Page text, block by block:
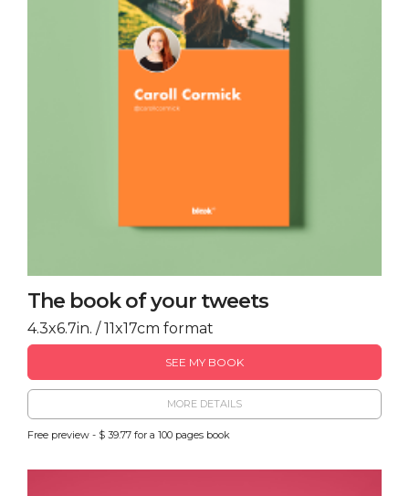
The book of your tweets
4.3x6.7in. / 11x17cm format
SEE MY BOOK
MORE DETAILS
Free preview - $ 39.77 for a 100 pages book